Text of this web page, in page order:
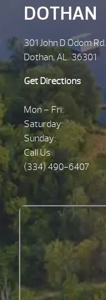
DOTHAN
301 John D Odom Rd.
Dothan, AL. 36301
Get Directions
Mon – Fri:
Saturday:
Sunday:
Call Us
(334) 490-6407